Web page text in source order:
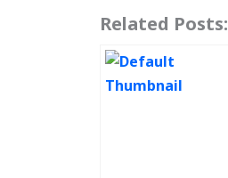
Related Posts: